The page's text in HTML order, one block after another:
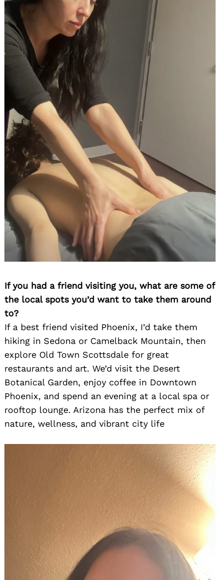
If you had a friend visiting you, what are some of
the local spots you’d want to take them around
to?
If a best friend visited Phoenix, I’d take them
hiking in Sedona or Camelback Mountain, then
explore Old Town Scottsdale for great
restaurants and art. We’d visit the Desert
Botanical Garden, enjoy coffee in Downtown
Phoenix, and spend an evening at a local spa or
rooftop lounge. Arizona has the perfect mix of
nature, wellness, and vibrant city life